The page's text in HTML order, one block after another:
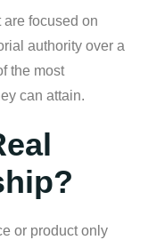
focused on
authority over a
the most
can attain.
or product only